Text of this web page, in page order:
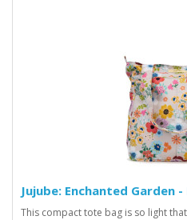
Jujube: Enchanted Garden
This compact tote bag is so light